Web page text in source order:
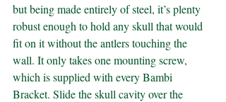
but being made entirely of steel, it’s plenty
robust enough to hold any skull that would
fit on it without the antlers touching the
wall. It only takes one mounting screw,
which is supplied with every Bambi
Bracket. Slide the skull cavity over the